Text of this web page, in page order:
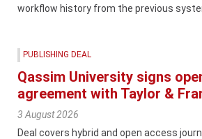
workflow history from the previous
PUBLISHING DEAL
Qassim University signs
agreement with Taylor &
3 August 2026
Deal covers hybrid and open access